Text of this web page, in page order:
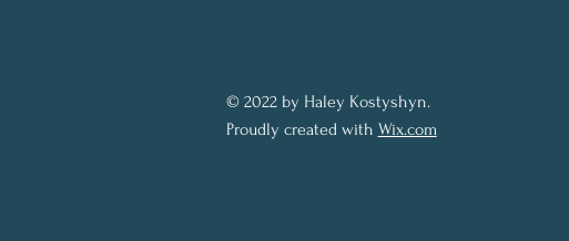
© 2022 by Haley Kostyshyn.
Proudly created with Wix.com